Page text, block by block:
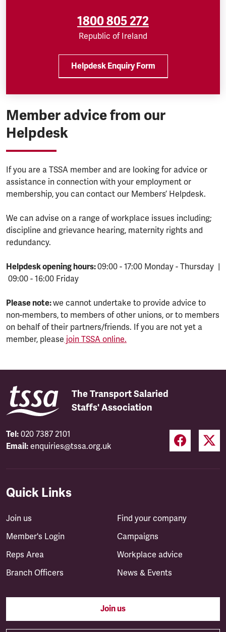
1800 805 272
Republic of Ireland
Helpdesk Enquiry Form
Member advice from our
Helpdesk
If you are a TSSA member and are looking for advice or
assistance in connection with your employment or
membership, you can contact our Members’ Helpdesk.
We can advise on a range of workplace issues including;
discipline and grievance hearing, maternity rights and
redundancy.
Helpdesk opening hours:09:00 - 17:00 Monday - Thursday |
09:00 - 16:00 Friday
Please note:we cannot undertake to provide advice to
non-members, to members of other unions, or to members
on behalf of their partners/friends. If you are not yet a
member, please join TSSA online.
The Transport Salaried
Staffs' Association
Tel: 020 7387 2101
Email: enquiries@tssa.org.uk
Quick Links
Join us
Member's Login
Reps Area
Branch Officers
Find your company
Campaigns
Workplace advice
News & Events
Join us